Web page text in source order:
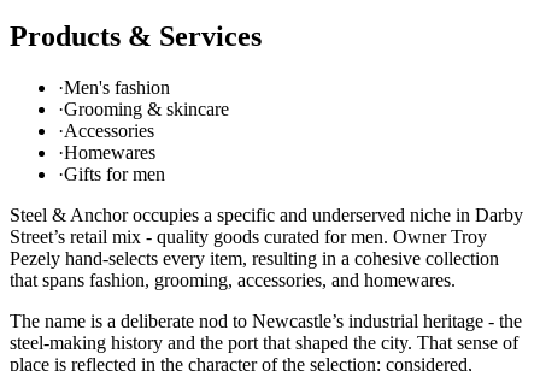
Products & Services
·Men's fashion
·Grooming & skincare
·Accessories
·Homewares
·Gifts for men
Steel & Anchor occupies a specific and underserved niche in Darby
Street’s retail mix - quality goods curated for men. Owner Troy
Pezely hand-selects every item, resulting in a cohesive collection
that spans fashion, grooming, accessories, and homewares.
The name is a deliberate nod to Newcastle’s industrial heritage - the
steel-making history and the port that shaped the city. That sense of
place is reflected in the character of the selection: considered,